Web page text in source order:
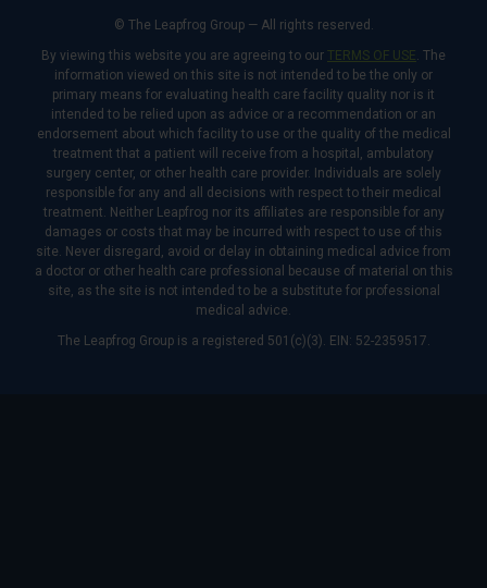
© The Leapfrog Group — All rights reserved.
By viewing this website you are agreeing to our TERMS OF USE. The
information viewed on this site is not intended to be the only or
primary means for evaluating health care facility quality nor is it
intended to be relied upon as advice or a recommendation or an
endorsement about which facility to use or the quality of the medical
treatment that a patient will receive from a hospital, ambulatory
surgery center, or other health care provider. Individuals are solely
responsible for any and all decisions with respect to their medical
treatment. Neither Leapfrog nor its affiliates are responsible for any
damages or costs that may be incurred with respect to use of this
site. Never disregard, avoid or delay in obtaining medical advice from
a doctor or other health care professional because of material on this
site, as the site is not intended to be a substitute for professional
medical advice.
The Leapfrog Group is a registered 501(c)(3). EIN: 52-2359517.